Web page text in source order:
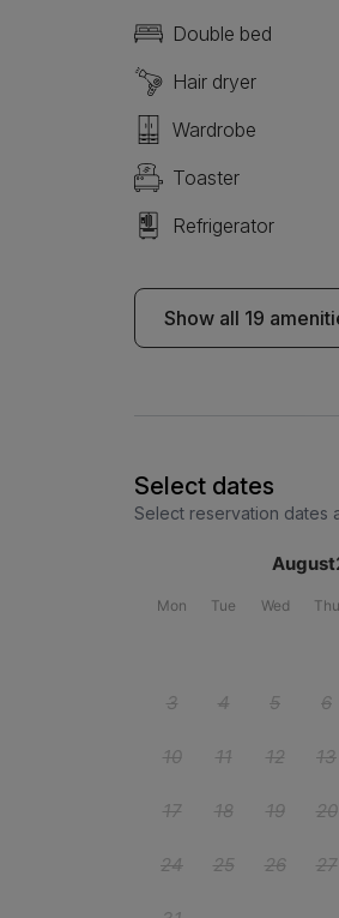
Double bed
Hair dryer
Wardrobe
Toaster
Refrigerator
Show all 19
Select dates
Select reservation dates